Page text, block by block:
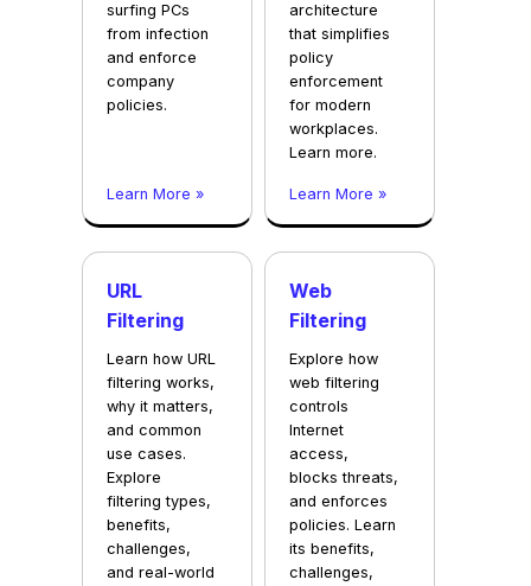
surfing PCs
from infection
and enforce
company
policies.
Learn More »
architecture
that simplifies
policy
enforcement
for modern
workplaces.
Learn more.
Learn More »
URL
Filtering
Learn how URL
filtering works,
why it matters,
and common
use cases.
Explore
filtering types,
benefits,
challenges,
and real-world
Web
Filtering
Explore how
web filtering
controls
Internet
access,
blocks threats,
and enforces
policies. Learn
its benefits,
challenges,